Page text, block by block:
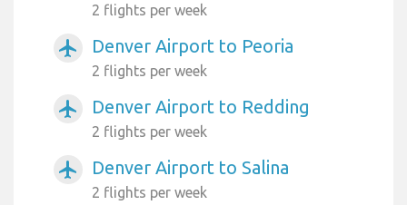
2 flights per week
airplanemode_active Denver Airport to Peoria
2 flights per week
airplanemode_active Denver Airport to Redding
2 flights per week
airplanemode_active Denver Airport to Salina
2 flights per week